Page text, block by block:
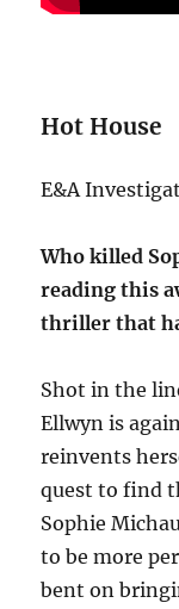
Hot House
E&A
Who killed
reading this
thriller that
Shot in the
Ellwyn is
reinvents
quest to find
Sophie
to be more
bent on